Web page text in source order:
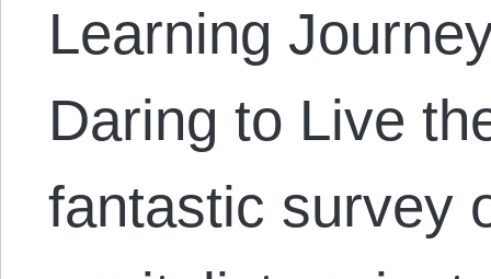
Learning
Daring to Live
fantastic survey